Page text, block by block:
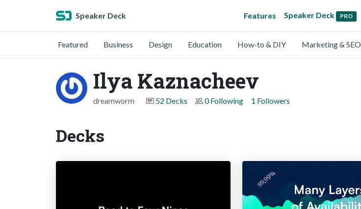
Speaker Deck Features Speaker Deck PRO
Featured Business Design Education How-to & DIY Marketing & SEO
Ilya Kaznacheev
dreamworm 52 Decks 0 Following 1 Followers
Decks